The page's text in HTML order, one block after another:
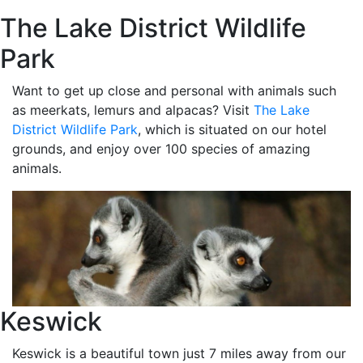
The Lake District Wildlife
Park
Want to get up close and personal with animals such
as meerkats, lemurs and alpacas? Visit The Lake
District Wildlife Park, which is situated on our hotel
grounds, and enjoy over 100 species of amazing
animals.
Keswick
Keswick is a beautiful town just 7 miles away from our